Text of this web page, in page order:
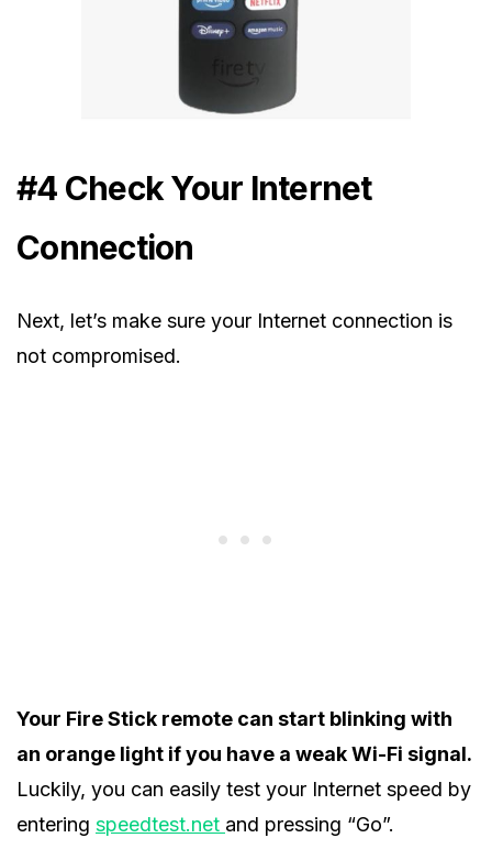
#4 Check Your Internet
Connection
Next, let’s make sure your Internet connection is
not compromised.
Your Fire Stick remote can start blinking with
an orange light if you have a weak Wi-Fi signal.
Luckily, you can easily test your Internet speed by
entering speedtest.net and pressing “Go”.